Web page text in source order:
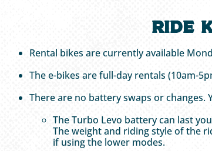
Ride
Rental bikes are currently available
The e-bikes are full-day rentals (10am-
There are no battery swaps or
The Turbo Levo battery can last
The weight and riding style of the
if using the lower modes.